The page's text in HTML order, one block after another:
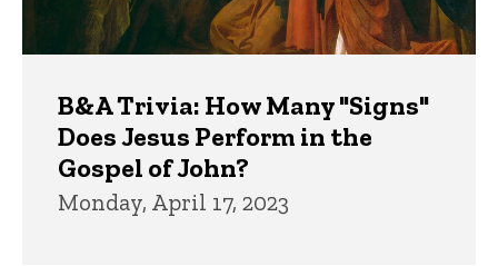
B&A Trivia: How Many "Signs"
Does Jesus Perform in the
Gospel of John?
Monday, April 17, 2023